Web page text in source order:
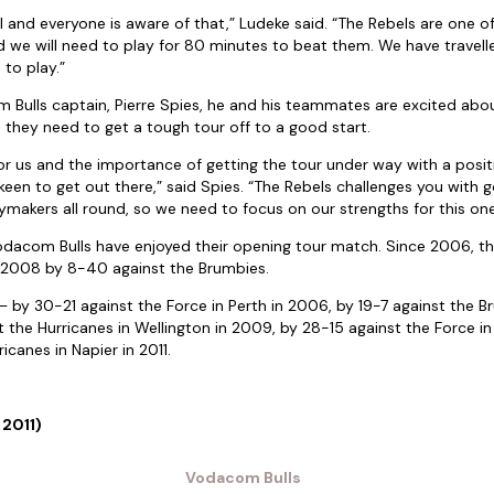
everyone is aware of that,” Ludeke said. “The Rebels are one
we will need to play for 80 minutes to beat them. We have
to play.”
Bulls captain, Pierre Spies, he and his teammates are excited
they need to get a tough tour off to a good start.
us and the importance of getting the tour under way with a
to get out there,” said Spies. “The Rebels challenges you with
all round, so we need to focus on our strengths for this
Bulls have enjoyed their opening tour match. Since 2006,
by 8-40 against the Brumbies.
by 30-21 against the Force in Perth in 2006, by 19-7 against the
the Hurricanes in Wellington in 2009, by 28-15 against the Force
in Napier in 2011.
Vodacom Bulls